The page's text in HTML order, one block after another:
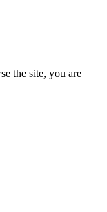
the site, you are